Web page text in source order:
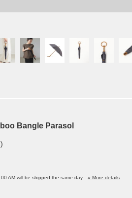
Bangle Parasol
AM will be shipped the same day.
» More details